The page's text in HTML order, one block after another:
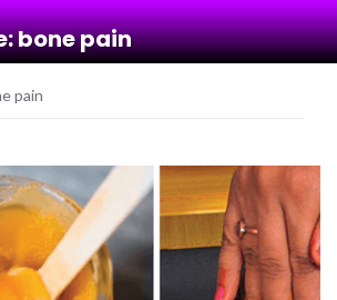
bone pain
pain